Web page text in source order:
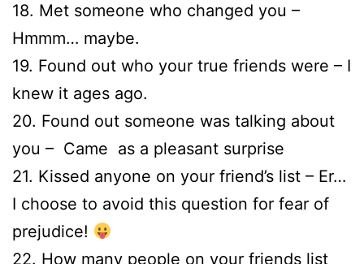
18. Met someone who changed you –
Hmmm… maybe.
19. Found out who your true friends were – I
knew it ages ago.
20. Found out someone was talking about
you – Came as a pleasant surprise
21. Kissed anyone on your friend’s list – Er…
I choose to avoid this question for fear of
prejudice!
22. How many people on your friends list